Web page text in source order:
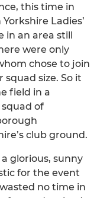
this time in
Ladies’
in an area still
were only
chose to join
size. So it
field in a
of
club ground.
glorious, sunny
for the event
no time in